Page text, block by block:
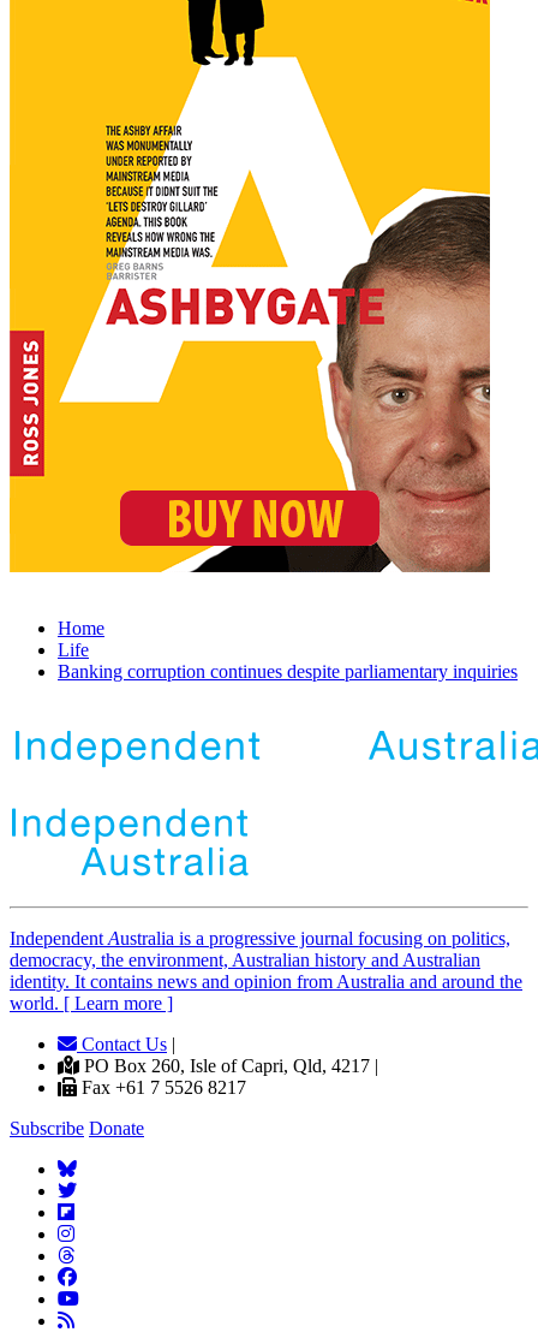
Home
Life
Banking corruption continues despite parliamentary inquiries
Independent Australia is a progressive journal focusing on politics,
democracy, the environment, Australian history and Australian
identity. It contains news and opinion from Australia and around the
world. [ Learn more ]
Contact Us |
PO Box 260, Isle of Capri, Qld, 4217 |
Fax +61 7 5526 8217
Subscribe Donate